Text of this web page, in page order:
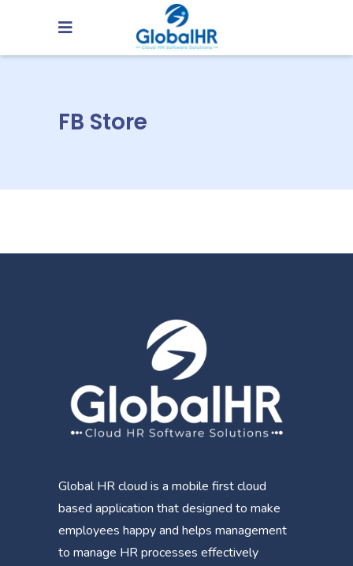
FB Store
Global HR cloud is a mobile first cloud
based application that designed to make
employees happy and helps management
to manage HR processes effectively